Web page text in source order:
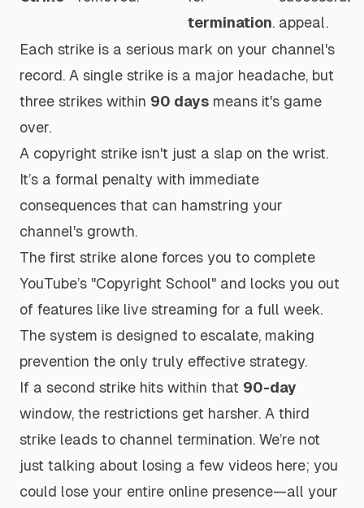
termination. appeal.
Each strike is a serious mark on your channel's
record. A single strike is a major headache, but
three strikes within 90 days means it's game
over.
A copyright strike isn't just a slap on the wrist.
It’s a formal penalty with immediate
consequences that can hamstring your
channel's growth.
The first strike alone forces you to complete
YouTube’s "Copyright School" and locks you out
of features like live streaming for a full week.
The system is designed to escalate, making
prevention the only truly effective strategy.
If a second strike hits within that 90-day
window, the restrictions get harsher. A third
strike leads to channel termination. We’re not
just talking about losing a few videos here; you
could lose your entire online presence—all your